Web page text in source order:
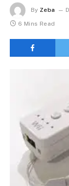
By Zeba
6 Mins Read